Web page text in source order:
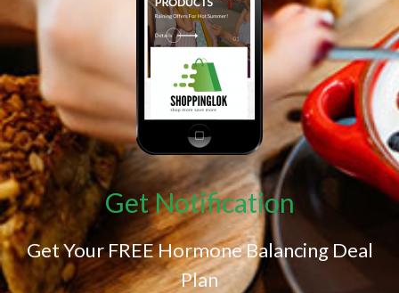
Get Notification
Get Your FREE Hormone Balancing Deal
Plan